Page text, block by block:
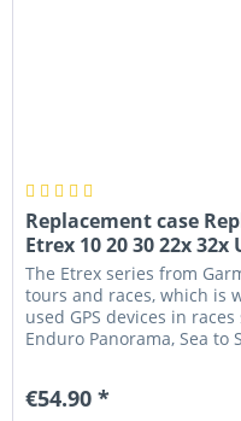
Replacement case
Etrex 10 20 30 22x
The Etrex series from
tours and races, which is
used GPS devices in
Enduro Panorama, Sea to
€54.90 *